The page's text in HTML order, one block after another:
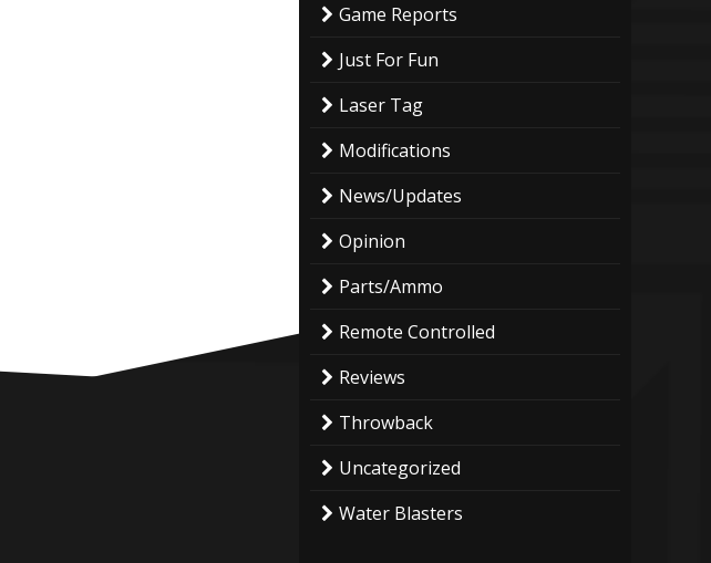
Game Reports
Just For Fun
Laser Tag
Modifications
News/Updates
Opinion
Parts/Ammo
Remote Controlled
Reviews
Throwback
Uncategorized
Water Blasters